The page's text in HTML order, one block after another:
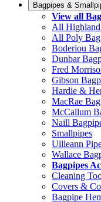
Bagpipes &
View all
All
All Poly
Boderiou
Dunbar
Fred
Gibson
Hardie &
MacRae
McCallum
Naill
Smallpipes
Uilleann
Wallace
Bagpipes
Cleaning
Covers &
Bagpipe